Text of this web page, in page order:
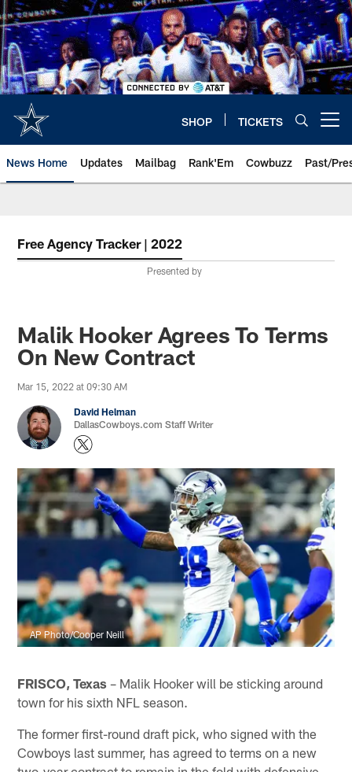
Skip
to
main
content
SHOP TICKETS
News Home Updates Mailbag Rank'Em Cowbuzz Past/
Free Agency Tracker | 2022
Presented by
Malik Hooker Agrees To Terms
On New Contract
Mar 15, 2022 at 09:30 AM
David Helman
DallasCowboys.com Staff Writer
AP Photo/Cooper Neill
FRISCO, Texas – Malik Hooker will be sticking around
town for his sixth NFL season.
The former first-round draft pick, who signed with the
Cowboys last summer, has agreed to terms on a new